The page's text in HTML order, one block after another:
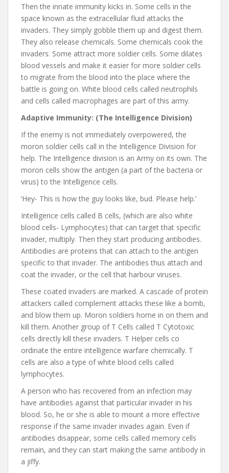
Then the innate immunity kicks in. Some cells in the
space known as the extracellular fluid attacks the
invaders. They simply gobble them up and digest them.
They also release chemicals. Some chemicals cook the
invaders. Some attract more soldier cells. Some dilates
blood vessels and make it easier for more soldier cells
to migrate from the blood into the place where the
battle is going on. White blood cells called neutrophils
and cells called macrophages are part of this army.
Adaptive Immunity: (The Intelligence Division)
If the enemy is not immediately overpowered, the
moron soldier cells call in the Intelligence Division for
help. The Intelligence division is an Army on its own. The
moron cells show the antigen (a part of the bacteria or
virus) to the Intelligence cells.
‘Hey- This is how the guy looks like, bud. Please help.’
Intelligence cells called B cells, (which are also white
blood cells- Lymphocytes) that can target that specific
invader, multiply. Then they start producing antibodies.
Antibodies are proteins that can attach to the antigen
specific to that invader. The antibodies thus attach and
coat the invader, or the cell that harbour viruses.
These coated invaders are marked. A cascade of protein
attackers called complement attacks these like a bomb,
and blow them up. Moron soldiers home in on them and
kill them. Another group of T Cells called T Cytotoxic
cells directly kill these invaders. T Helper cells co
ordinate the entire intelligence warfare chemically. T
cells are also a type of white blood cells called
lymphocytes.
A person who has recovered from an infection may
have antibodies against that particular invader in his
blood. So, he or she is able to mount a more effective
response if the same invader invades again. Even if
antibodies disappear, some cells called memory cells
remain, and they can start making the same antibody in
a jiffy.